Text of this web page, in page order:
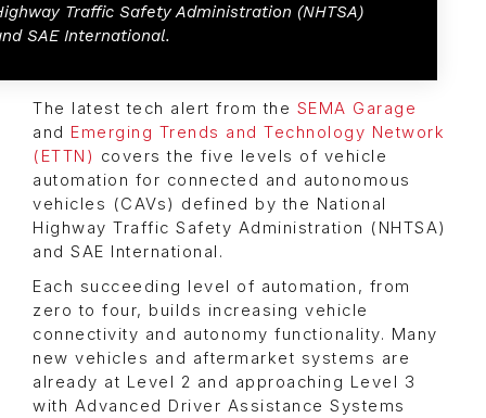
Traffic Safety Administration (NHTSA)
SAE International.
The latest tech alert from the SEMA Garage
and Emerging Trends and Technology Network
(ETTN) covers the five levels of vehicle
automation for connected and autonomous
vehicles (CAVs) defined by the National
Highway Traffic Safety Administration (NHTSA)
and SAE International.
Each succeeding level of automation, from
zero to four, builds increasing vehicle
connectivity and autonomy functionality. Many
new vehicles and aftermarket systems are
already at Level 2 and approaching Level 3
with Advanced Driver Assistance Systems